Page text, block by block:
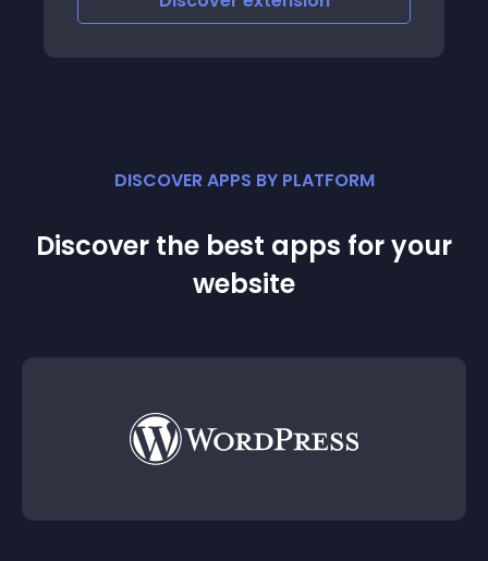
DISCOVER APPS BY PLATFORM
Discover the best apps for your
website